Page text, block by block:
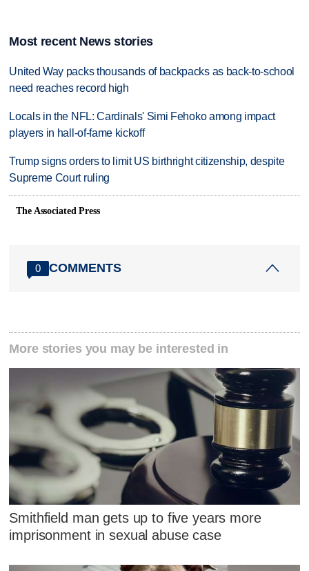
Most recent News stories
United Way packs thousands of backpacks as back-to-school
need reaches record high
Locals in the NFL: Cardinals' Simi Fehoko among impact
players in hall-of-fame kickoff
Trump signs orders to limit US birthright citizenship, despite
Supreme Court ruling
The Associated Press
0 COMMENTS
More stories you may be interested in
Smithfield man gets up to five years more
imprisonment in sexual abuse case